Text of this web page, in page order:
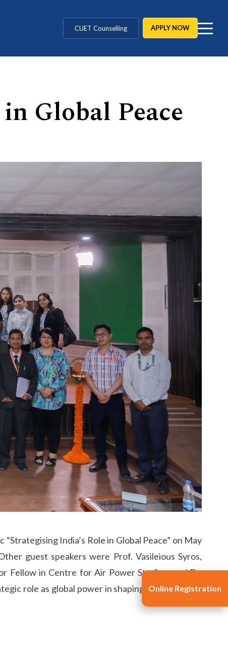
CUET Counselling
LLB / Data Science / B. Ed
APPLY NOW
Global Peace
India’s Role in Global Peace” on May
guest speakers were Prof. Vasileious Syros,
Fellow in Centre for Air Power Studies; and Dr.
role as global power in shaping the trajectory
Online Registration